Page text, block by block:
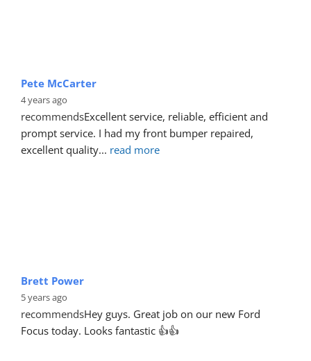
Pete McCarter
4 years ago
recommendsExcellent service, reliable, efficient and
prompt service. I had my front bumper repaired,
excellent quality... read more
Brett Power
5 years ago
recommendsHey guys. Great job on our new Ford
Focus today. Looks fantastic 👍👍